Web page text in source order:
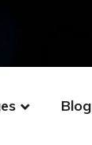
Blog